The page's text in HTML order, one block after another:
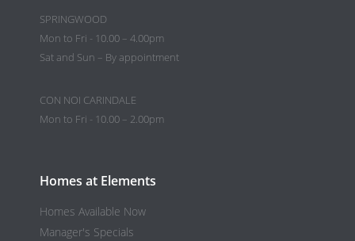
SPRINGWOOD
Mon to Fri - 10.00 – 4.00pm
Sat and Sun – By appointment
CON NOI CARINDALE
Mon to Fri - 10.00 – 2.00pm
Homes at Elements
Homes Available Now
Manager's Specials